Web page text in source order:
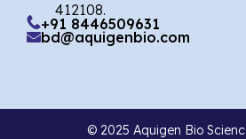
412108.
+91 8446509631
bd@aquigenbio.com
© 2025 Aquigen Bio